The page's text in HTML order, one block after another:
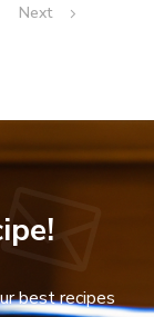
Next
best recipes